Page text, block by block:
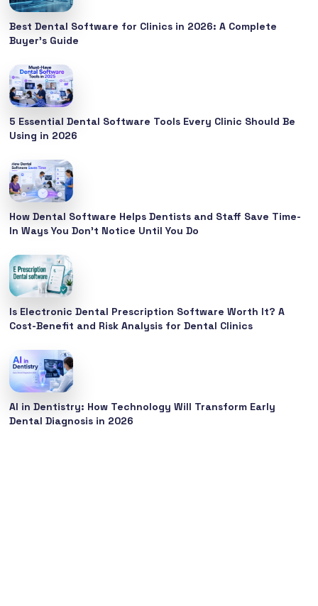
Best Dental Software for Clinics in 2026: A Complete
Buyer’s Guide
5 Essential Dental Software Tools Every Clinic Should Be
Using in 2026
How Dental Software Helps Dentists and Staff Save Time-
In Ways You Don’t Notice Until You Do
Is Electronic Dental Prescription Software Worth It? A
Cost-Benefit and Risk Analysis for Dental Clinics
AI in Dentistry: How Technology Will Transform Early
Dental Diagnosis in 2026